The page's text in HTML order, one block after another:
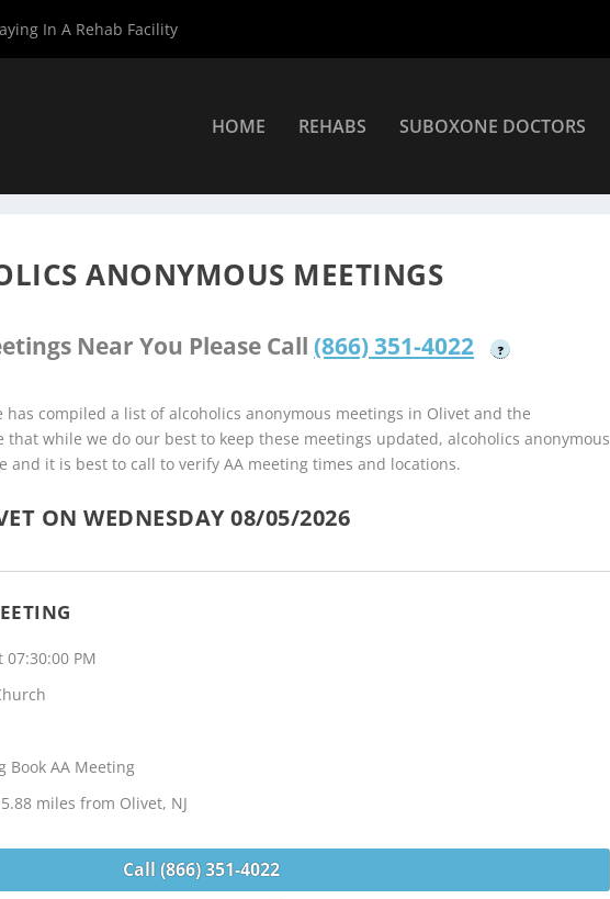
In A Rehab Facility
HOME REHABS SUBOXONE DOCTORS
ANONYMOUS MEETINGS
Near You Please Call (866) 351-4022 ?
compiled a list of alcoholics anonymous meetings in Olivet and the
that while we do our best to keep these meetings updated, alcoholics anonymous
and it is best to call to verify AA meeting times and locations.
ON WEDNESDAY 08/05/2026
07:30:00 PM
Book AA Meeting
miles from Olivet, NJ
Call (866) 351-4022